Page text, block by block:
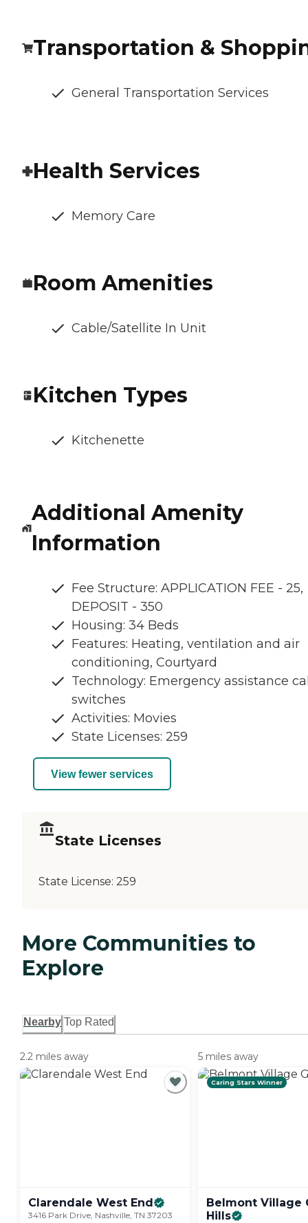
Transportation &
General Transportation Services
Health Services
Memory Care
Room Amenities
Cable/Satellite In Unit
Kitchen Types
Kitchenette
Additional Amenity
Information
Fee Structure: APPLICATION FEE - 25,
DEPOSIT - 350
Housing: 34 Beds
Features: Heating, ventilation and air
conditioning, Courtyard
Technology: Emergency assistance
switches
Activities: Movies
State Licenses: 259
View fewer services
State Licenses
State License: 259
More Communities to
Explore
Nearby Top Rated
2.2 miles away
Clarendale West End
3416 Park Drive, Nashville, TN 37203
5 miles away
Caring Stars Winner
Belmont Village
Hills